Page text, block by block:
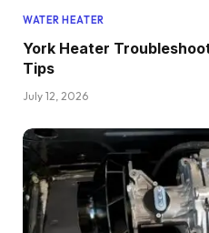
WATER HEATER
York Heater
Tips
July 12, 2026